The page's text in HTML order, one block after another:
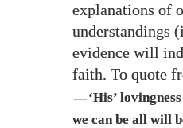
explanations of
understandings
evidence will
faith. To quote
—‘His’
we can be all will